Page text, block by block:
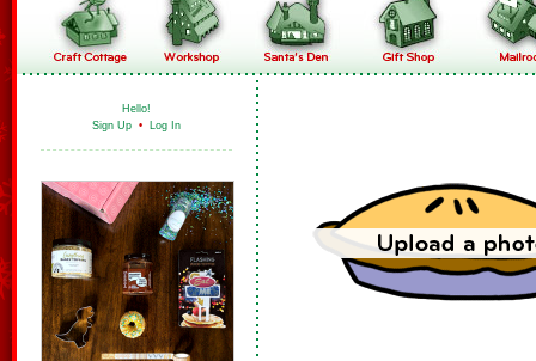
Hello!
Sign Up • Log In